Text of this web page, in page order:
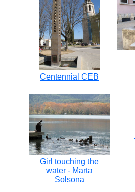
Centennial CEB
Girl touching the
water - Marta
Solsona